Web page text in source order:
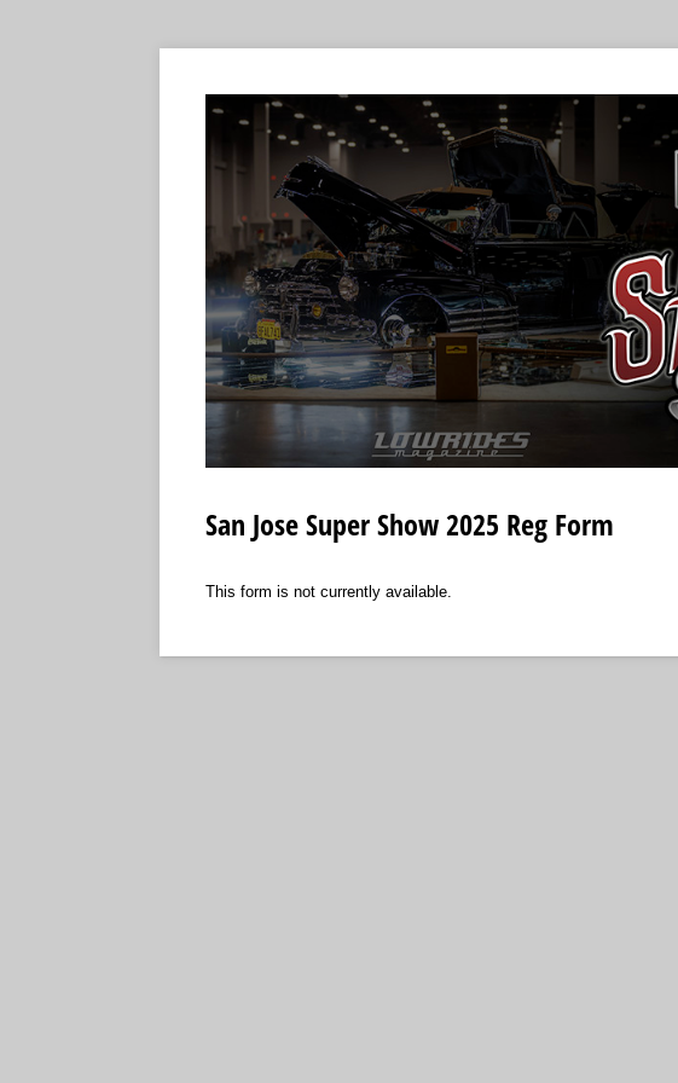
San Jose Super Show 2025 Reg Form
This form is not currently available.